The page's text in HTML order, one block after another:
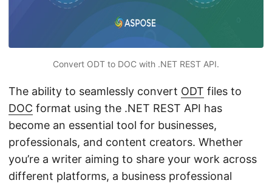
Convert ODT to DOC with .NET REST API.
The ability to seamlessly convert ODT files to
DOC format using the .NET REST API has
become an essential tool for businesses,
professionals, and content creators. Whether
you’re a writer aiming to share your work across
different platforms, a business professional